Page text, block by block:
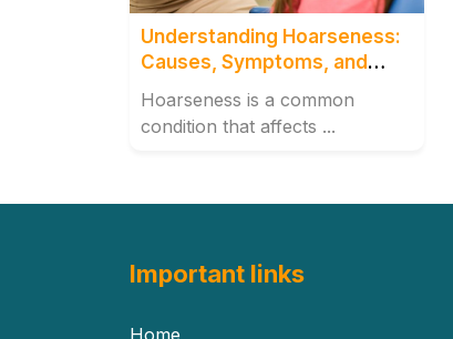
Understanding Hoarseness:
Causes, Symptoms, and
Treatment Options
Hoarseness is a common
condition that affects ...
Important links
Home